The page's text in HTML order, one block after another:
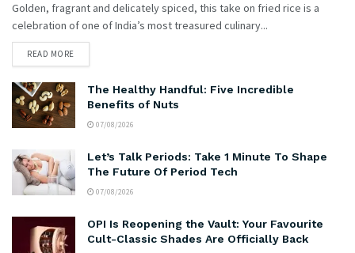
Golden, fragrant and delicately spiced, this take on fried rice is a
celebration of one of India’s most treasured culinary...
READ MORE
The Healthy Handful: Five Incredible
Benefits of Nuts
07/08/2026
Let’s Talk Periods: Take 1 Minute To Shape
The Future Of Period Tech
07/08/2026
OPI Is Reopening the Vault: Your Favourite
Cult-Classic Shades Are Officially Back